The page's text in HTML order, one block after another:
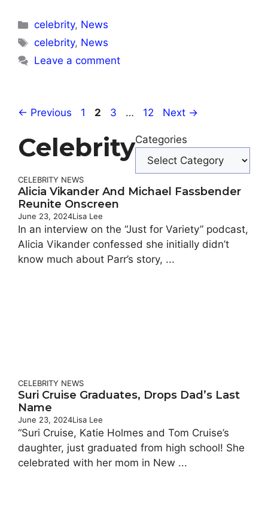
Categories
celebrity, News
Tags
celebrity, News
Leave a comment
← Previous Page
1 Page
2 Page
3 … Page
12 Next →
CelebrityCategories
CELEBRITY NEWS
Alicia Vikander And Michael Fassbender
Reunite Onscreen
June 23, 2024Lisa Lee
In an interview on the “Just for Variety” podcast,
Alicia Vikander confessed she initially didn’t
know much about Parr’s story, ...
CELEBRITY NEWS
Suri Cruise Graduates, Drops Dad’s Last
Name
June 23, 2024Lisa Lee
“Suri Cruise, Katie Holmes and Tom Cruise’s
daughter, just graduated from high school! She
celebrated with her mom in New ...